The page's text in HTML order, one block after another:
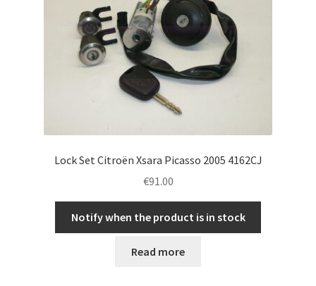
Lock Set Citroën Xsara Picasso 2005 4162CJ
€91.00
Notify when the product is in stock
Read more